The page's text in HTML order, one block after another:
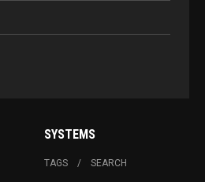
SYSTEMS
TAGS SEARCH